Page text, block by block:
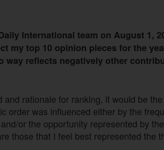
International team on August 1,
my top 10 opinion pieces for the
way reflects negatively other
and rationale for ranking, it would be
order was influenced either by the
or the opportunity represented by
those that I feel best represented the